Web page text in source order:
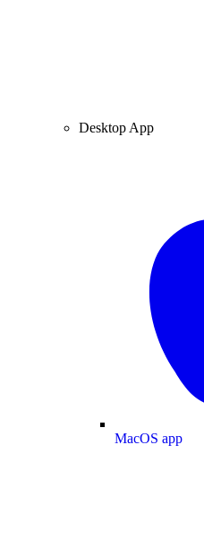
Desktop App
MacOS app